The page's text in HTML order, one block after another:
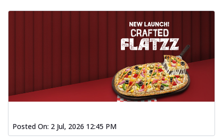
Posted On: 2 Jul, 2026 12:45 PM